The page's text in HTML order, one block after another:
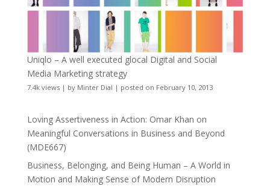
Uniqlo – A well executed glocal Digital and Social
Media Marketing strategy
7.4k views| by Minter Dial | posted on February 10, 2013
Loving Assertiveness in Action: Omar Khan on
Meaningful Conversations in Business and Beyond
(MDE667)
Business, Belonging, and Being Human – A World in
Motion and Making Sense of Modern Disruption